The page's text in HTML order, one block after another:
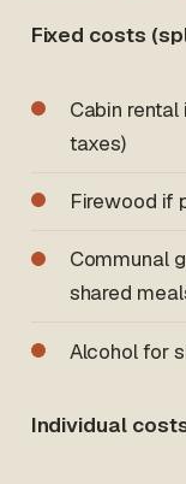
Fixed costs
Cabin
taxes)
Firewood if
Communal
shared
Alcohol for
Individual